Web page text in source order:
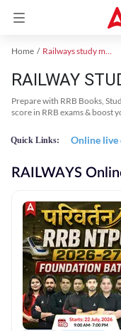
Home Railways study material
RAILWAY
Prepare with RRB Books,
score in RRB exams & boost
Quick Links: Online live
RAILWAYS